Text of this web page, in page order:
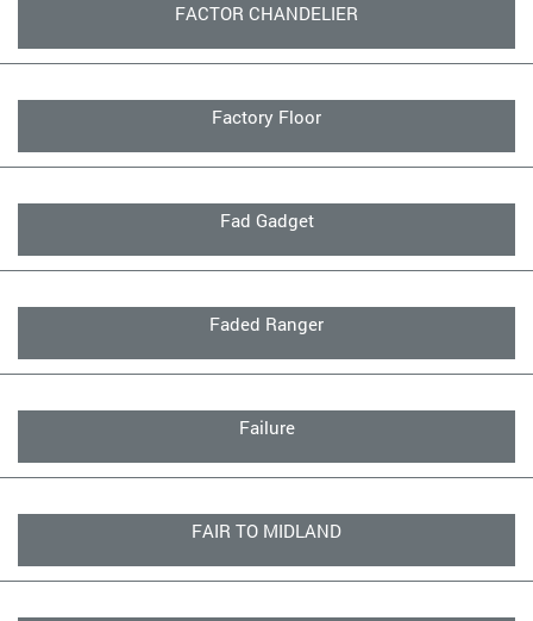
FACTOR CHANDELIER
Factory Floor
Fad Gadget
Faded Ranger
Failure
FAIR TO MIDLAND